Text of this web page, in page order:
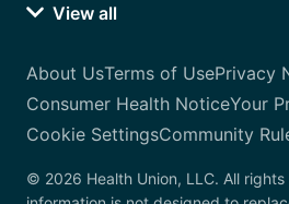
View all
About UsTerms of UsePrivacy
Consumer Health NoticeYour
Cookie SettingsCommunity
© 2026 Health Union, LLC. All